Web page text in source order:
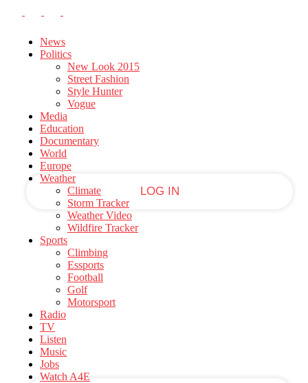
News
Politics
New Look 2015
Street Fashion
Style Hunter
Vogue
Media
Education
Documentary
World
Europe
Weather
Climate
Storm Tracker
Weather Video
Wildfire Tracker
Sports
Climbing
Essports
Football
Golf
Motorsport
Radio
TV
Listen
Music
Jobs
Watch A4E
Log into your account
your password
Forgot your password?